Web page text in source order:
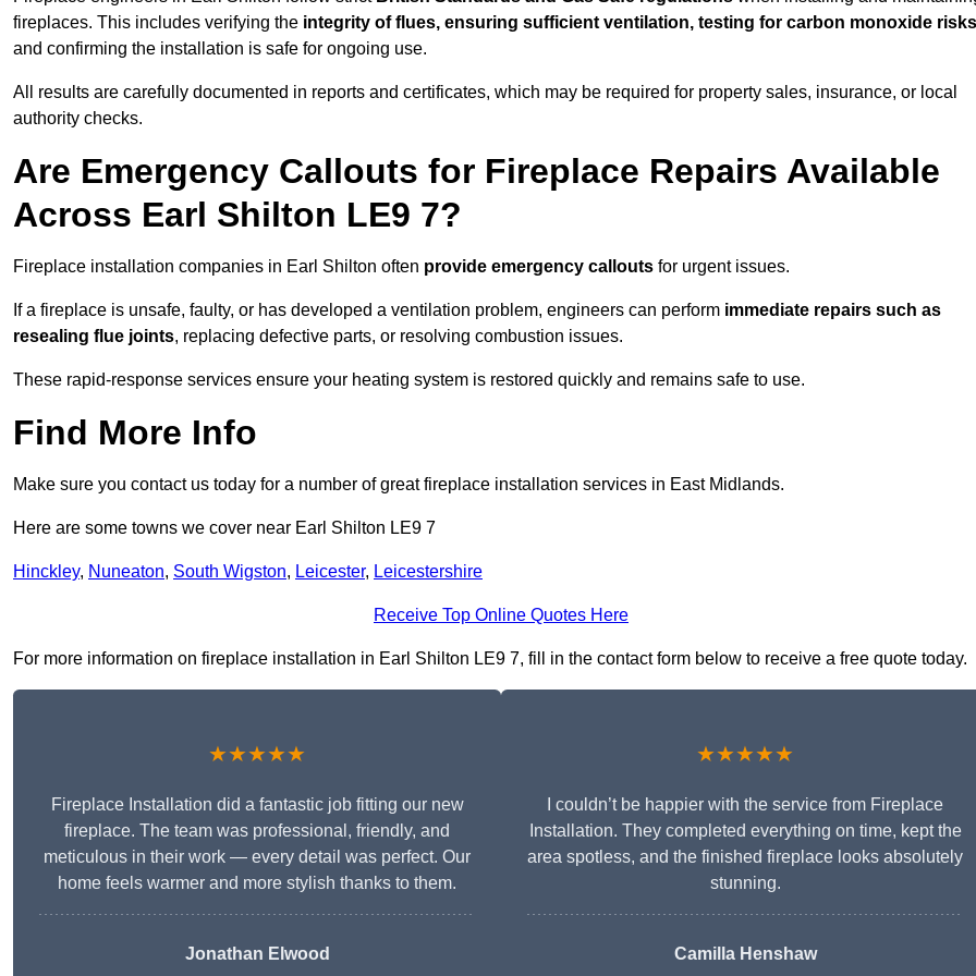
fireplaces. This includes verifying the integrity of flues, ensuring sufficient ventilation, testing for carbon monoxide risks
and confirming the installation is safe for ongoing use.
All results are carefully documented in reports and certificates, which may be required for property sales, insurance, or local
authority checks.
Are Emergency Callouts for Fireplace Repairs Available
Across Earl Shilton LE9 7?
Fireplace installation companies in Earl Shilton often provide emergency callouts for urgent issues.
If a fireplace is unsafe, faulty, or has developed a ventilation problem, engineers can perform immediate repairs such as
resealing flue joints, replacing defective parts, or resolving combustion issues.
These rapid-response services ensure your heating system is restored quickly and remains safe to use.
Find More Info
Make sure you contact us today for a number of great fireplace installation services in East Midlands.
Here are some towns we cover near Earl Shilton LE9 7
Hinckley, Nuneaton, South Wigston, Leicester, Leicestershire
Receive Top Online Quotes Here
For more information on fireplace installation in Earl Shilton LE9 7, fill in the contact form below to receive a free quote today.
★★★★★
Fireplace Installation did a fantastic job fitting our new
fireplace. The team was professional, friendly, and
meticulous in their work — every detail was perfect. Our
home feels warmer and more stylish thanks to them.
Jonathan Elwood
★★★★★
I couldn’t be happier with the service from Fireplace
Installation. They completed everything on time, kept the
area spotless, and the finished fireplace looks absolutely
stunning.
Camilla Henshaw